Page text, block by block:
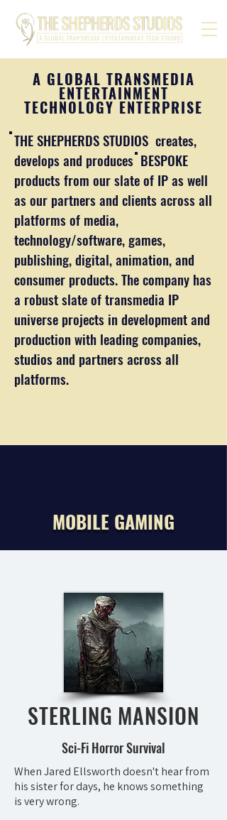
A GLOBAL TRANSMEDIA
ENTERTAINMENT
TECHNOLOGY ENTERPRISE
THE SHEPHERDS STUDIOS creates,
develops and produces BESPOKE
products from our slate of IP as well
as our partners and clients across all
platforms of media,
technology/software, games,
publishing, digital, animation, and
consumer products. The company has
a robust slate of transmedia IP
universe projects in development and
production with leading companies,
studios and partners across all
platforms.
MOBILE GAMING
STERLING MANSION
Sci-Fi Horror Survival
When Jared Ellsworth doesn't hear from
his sister for days, he knows something
is very wrong.